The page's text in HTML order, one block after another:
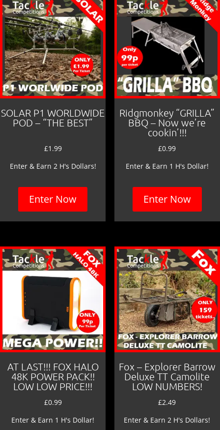
SOLAR P1 WORLDWIDE
POD – “THE BEST”
£1.99
Enter & Earn 2 H's Dollars!
Enter Now
Ridgmonkey “GRILLA”
BBQ – Now we’re
cookin’!!!
£0.99
Enter & Earn 1 H's Dollar!
Enter Now
AT LAST!!! FOX HALO
48K POWER PACK!!
LOW LOW PRICE!!!
£0.99
Enter & Earn 1 H's Dollar!
Fox – Explorer Barrow
Deluxe TT Camolite
LOW NUMBERS!
£2.49
Enter & Earn 2 H's Dollars!